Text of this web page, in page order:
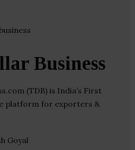
Business
(TDB) is India’s First
platform for exporters &
Goyal